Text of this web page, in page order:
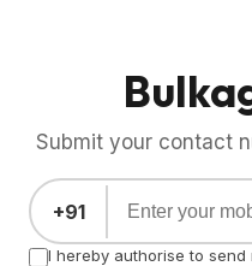
Submit your contact
+91
I hereby authorise to send